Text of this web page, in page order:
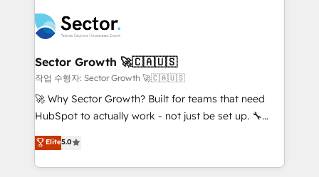
operacional de receita conectando equipes
tecnologia e dados em uma operação integrada.
Também somos distribuidores oficiais da HubSpot
e de mais de 150 softwares globais permitindo
contratar e pagar a HubSpot em reais com nota
fiscal no Brasil e gerar economia de até 50% na
Oferecemos ainda agentes de IA especializados em
HubSpot que automatizam tarefas executam rotinas
Sector Growth 🚀🇨🇦🇺🇸
작업 수행자: Sector Growth 🚀🇨🇦🇺🇸
🚀 Why Sector Growth? Built for teams that need
HubSpot to actually work - not just be set up. 🔧
HubSpot Experts: Onboarding, migrations,
automation, and training built for adoption. ⚡ Highly
Technical Execution: ERP, EMR and Custom
Elite5.0